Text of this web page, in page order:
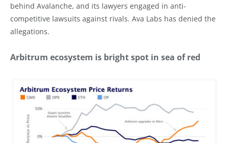
behind Avalanche, and its lawyers engaged in anti-
competitive lawsuits against rivals. Ava Labs has denied the
allegations.
Arbitrum ecosystem is bright spot in sea of red